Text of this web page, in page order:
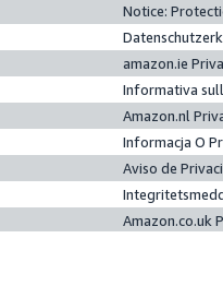
Notice:
amazon.ie
Informativa
Amazon.nl
Informacja O
Aviso de
Amazon.co.uk